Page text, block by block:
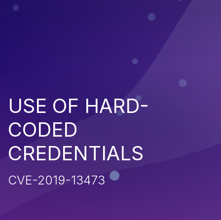
USE OF HARD-
CODED
CREDENTIALS
CVE-2019-13473